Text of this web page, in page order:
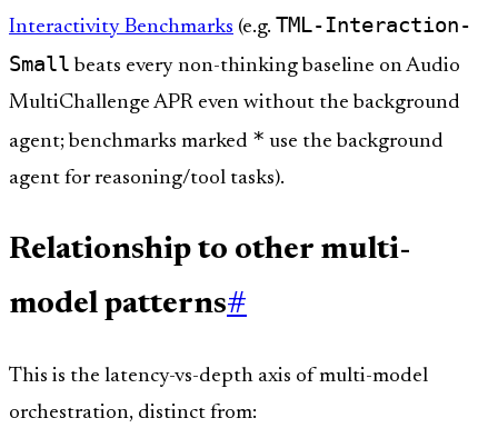
Interactivity Benchmarks (e.g. TML-Interaction-
Small beats every non-thinking baseline on Audio
MultiChallenge APR even without the background
agent; benchmarks marked * use the background
agent for reasoning/tool tasks).
Relationship to other multi-
model patterns#
This is the latency-vs-depth axis of multi-model
orchestration, distinct from: